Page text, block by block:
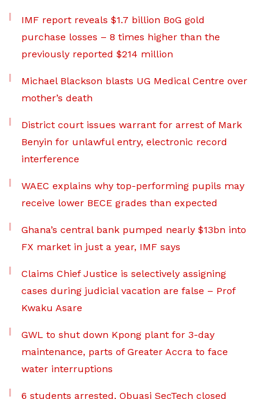
IMF report reveals $1.7 billion BoG gold
purchase losses – 8 times higher than the
previously reported $214 million
Michael Blackson blasts UG Medical Centre over
mother’s death
District court issues warrant for arrest of Mark
Benyin for unlawful entry, electronic record
interference
WAEC explains why top-performing pupils may
receive lower BECE grades than expected
Ghana’s central bank pumped nearly $13bn into
FX market in just a year, IMF says
Claims Chief Justice is selectively assigning
cases during judicial vacation are false – Prof
Kwaku Asare
GWL to shut down Kpong plant for 3-day
maintenance, parts of Greater Accra to face
water interruptions
6 students arrested, Obuasi SecTech closed